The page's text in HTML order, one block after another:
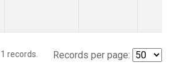
1 records. Records per page: